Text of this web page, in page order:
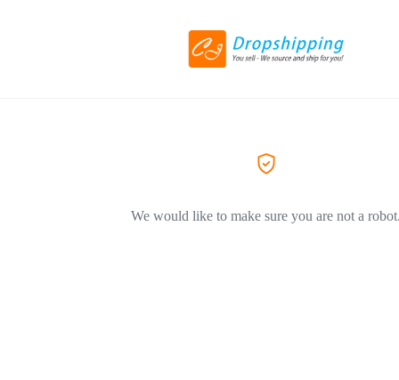
We would like to make sure you are not a